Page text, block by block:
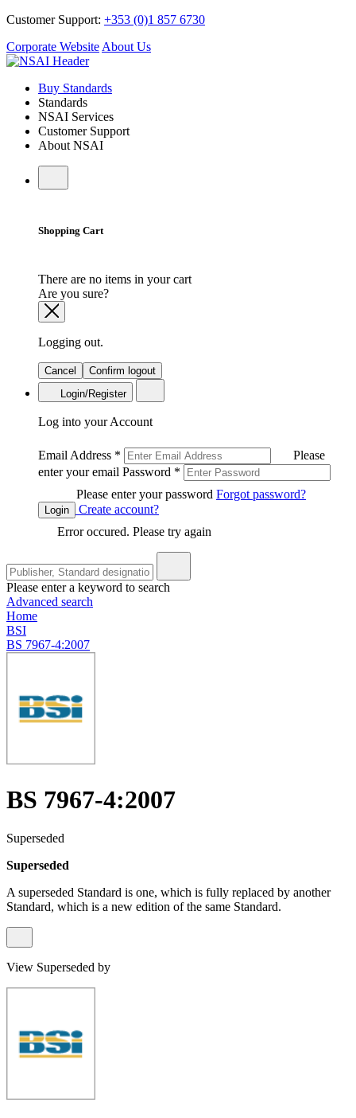
Customer Support: +353 (0)1 857 6730
Corporate Website About Us
Buy Standards
Standards
NSAI Services
Customer Support
About NSAI
Shopping Cart
There are no items in your cart
Are you sure?
Logging out.
Cancel
Confirm logout
Login/Register
Log into your Account
Email Address *
Please
enter your email Password *
Please enter your password Forgot password?
Login
Create account?
Error occured. Please try again
Please enter a keyword to search
Advanced search
Home
BSI
BS 7967-4:2007
BS 7967-4:2007
Superseded
Superseded
A superseded Standard is one, which is fully replaced by another
Standard, which is a new edition of the same Standard.
View Superseded by